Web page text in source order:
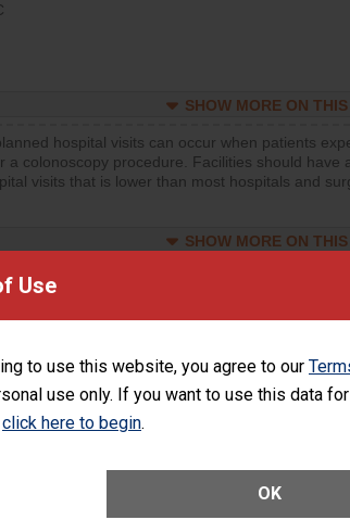
Use
to use this website, you agree to our
use only. If you want to use this data
click here to begin.
OK
SHOW MORE ON
hospital visits can occur when patients
a colonoscopy procedure. Facilities should have
visits that is lower than most hospitals and
SHOW MORE ON
hospital visits can occur when patients
an orthopedic procedure. Facilities should have a
visits that is lower than most surgery centers.
hospital visits can occur when patients
a urology procedure. Facilities should have a
that is lower than most surgery centers.
of Unplanned Hospital Visits Within 7 Days of a